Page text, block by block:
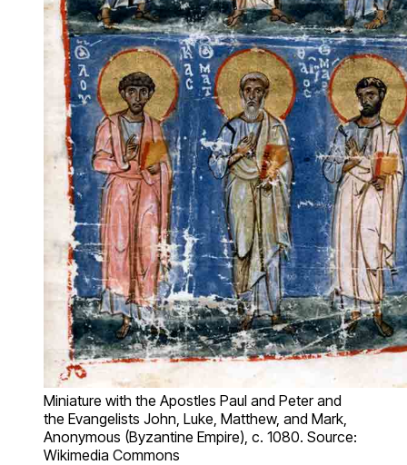
Miniature with the Apostles Paul and Peter and
the Evangelists John, Luke, Matthew, and Mark,
Anonymous (Byzantine Empire), c. 1080. Source:
Wikimedia Commons